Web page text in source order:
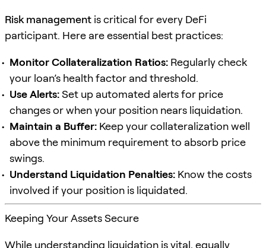
Risk management is critical for every DeFi
participant. Here are essential best practices:
Monitor Collateralization Ratios: Regularly check
your loan’s health factor and threshold.
Use Alerts:Set up automated alerts for price
changes or when your position nears liquidation.
Maintain a Buffer: Keep your collateralization well
above the minimum requirement to absorb price
swings.
Understand Liquidation Penalties: Know the costs
involved if your position is liquidated.
Keeping Your Assets Secure
While understanding liquidation is vital, equally